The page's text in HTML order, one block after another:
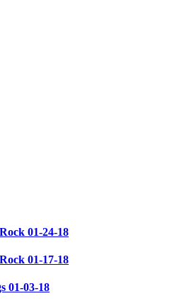
01-24-18
01-17-18
01-03-18